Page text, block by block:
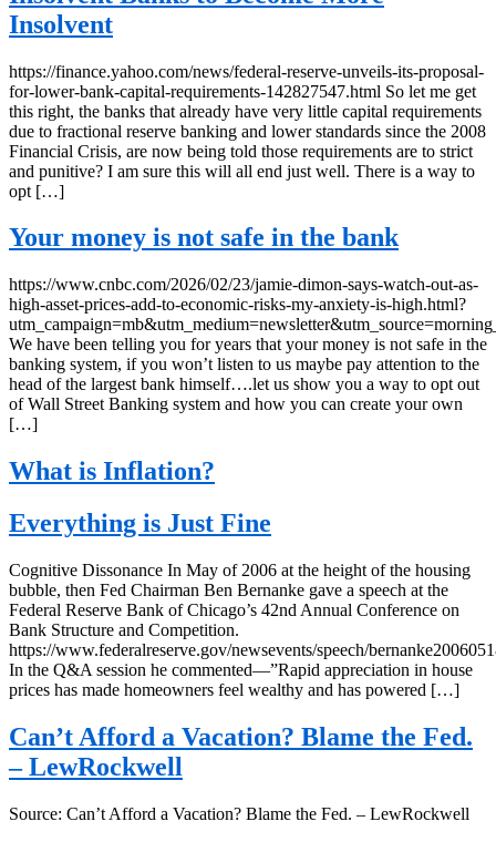
Insolvent
https://finance.yahoo.com/news/federal-reserve-unveils-its-proposal-
for-lower-bank-capital-requirements-142827547.html So let me get
this right, the banks that already have very little capital requirements
due to fractional reserve banking and lower standards since the 2008
Financial Crisis, are now being told those requirements are to strict
and punitive? I am sure this will all end just well. There is a way to
opt […]
Your money is not safe in the bank
https://www.cnbc.com/2026/02/23/jamie-dimon-says-watch-out-as-
high-asset-prices-add-to-economic-risks-my-anxiety-is-high.html?
We have been telling you for years that your money is not safe in the
banking system, if you won’t listen to us maybe pay attention to the
head of the largest bank himself….let us show you a way to opt out
of Wall Street Banking system and how you can create your own
[…]
What is Inflation?
Everything is Just Fine
Cognitive Dissonance In May of 2006 at the height of the housing
bubble, then Fed Chairman Ben Bernanke gave a speech at the
Federal Reserve Bank of Chicago’s 42nd Annual Conference on
Bank Structure and Competition.
https://www.federalreserve.gov/newsevents/speech/
In the Q&A session he commented—”Rapid appreciation in house
prices has made homeowners feel wealthy and has powered […]
Can’t Afford a Vacation? Blame the Fed.
– LewRockwell
Source: Can’t Afford a Vacation? Blame the Fed. – LewRockwell